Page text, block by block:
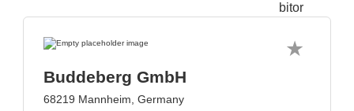
Buddeberg GmbH
68219 Mannheim, Germany